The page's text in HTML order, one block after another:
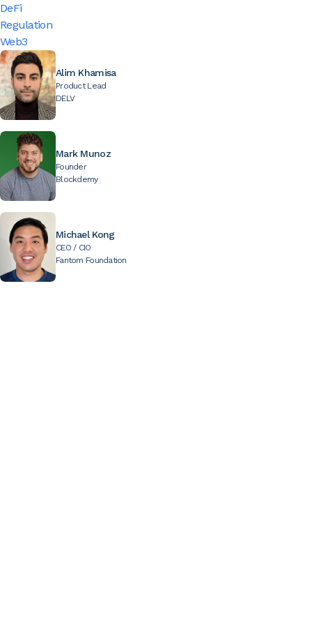
DeFi
Regulation
Web3
Alim Khamisa
Product Lead
DELV
Mark Munoz
Founder
Blockdemy
Michael Kong
CEO / CIO
Fantom Foundation